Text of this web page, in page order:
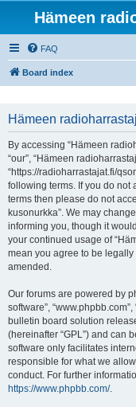
Hämeen
FAQ
Board index
Hämeen
By accessing “Hämeen
“our”, “Hämeen
“https://radioharrastajat.fi/
following terms. If you do not
terms then please do not
kusonurkka”. We may
informing you, though it
your continued usage of
mean you agree to be
amended.
Our forums are powered by
software”,
bulletin board solution
(hereinafter “GPL”) and can
software only facilitates
responsible for what we
conduct. For further
https://www.phpbb.com/.